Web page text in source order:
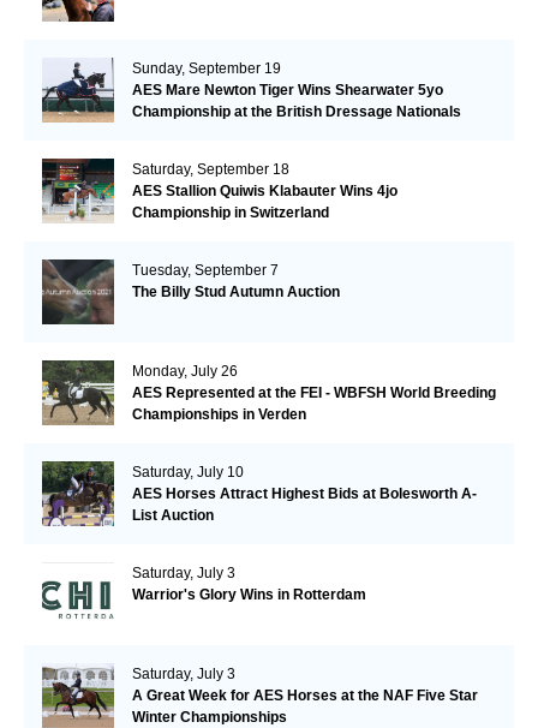
Sunday, September 19
AES Mare Newton Tiger Wins Shearwater 5yo
Championship at the British Dressage Nationals
Saturday, September 18
AES Stallion Quiwis Klabauter Wins 4jo
Championship in Switzerland
Tuesday, September 7
The Billy Stud Autumn Auction
Monday, July 26
AES Represented at the FEI - WBFSH World Breeding
Championships in Verden
Saturday, July 10
AES Horses Attract Highest Bids at Bolesworth A-
List Auction
Saturday, July 3
Warrior's Glory Wins in Rotterdam
Saturday, July 3
A Great Week for AES Horses at the NAF Five Star
Winter Championships